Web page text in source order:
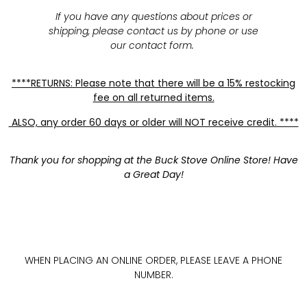
If you have any questions about prices or
shipping, please contact us by phone or use
our contact form.
****RETURNS: Please note that there will be a 15% restocking
fee on all returned items.
ALSO, any order 60 days or older will NOT receive credit. ****
Thank you for shopping at the Buck Stove Online Store! Have
a Great Day!
WHEN PLACING AN ONLINE ORDER, PLEASE LEAVE A PHONE
NUMBER.